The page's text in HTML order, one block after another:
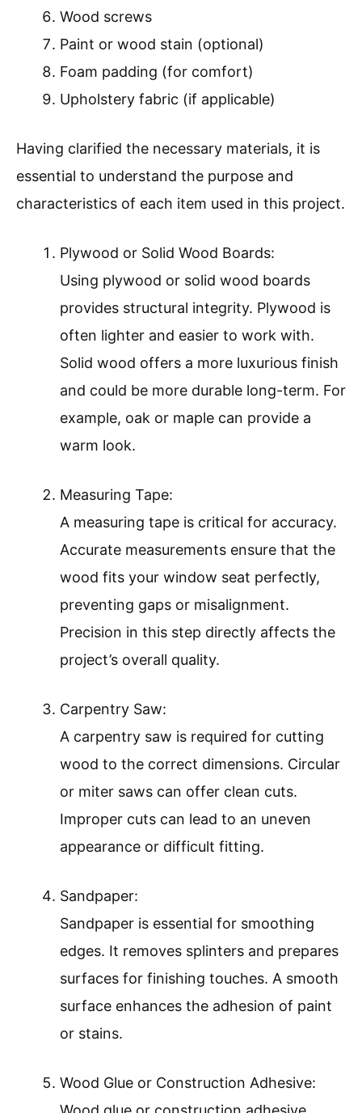
Wood screws
Paint or wood stain (optional)
Foam padding (for comfort)
Upholstery fabric (if applicable)
Having clarified the necessary materials, it is
essential to understand the purpose and
characteristics of each item used in this project.
Plywood or Solid Wood Boards:
Using plywood or solid wood boards
provides structural integrity. Plywood is
often lighter and easier to work with.
Solid wood offers a more luxurious finish
and could be more durable long-term. For
example, oak or maple can provide a
warm look.
Measuring Tape:
A measuring tape is critical for accuracy.
Accurate measurements ensure that the
wood fits your window seat perfectly,
preventing gaps or misalignment.
Precision in this step directly affects the
project’s overall quality.
Carpentry Saw:
A carpentry saw is required for cutting
wood to the correct dimensions. Circular
or miter saws can offer clean cuts.
Improper cuts can lead to an uneven
appearance or difficult fitting.
Sandpaper:
Sandpaper is essential for smoothing
edges. It removes splinters and prepares
surfaces for finishing touches. A smooth
surface enhances the adhesion of paint
or stains.
Wood Glue or Construction Adhesive: